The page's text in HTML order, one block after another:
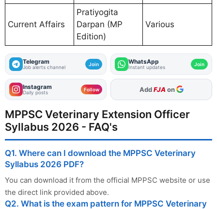
Current Affairs
Pratiyogita
Darpan (MP
Edition)
Various
Telegram
Job alerts channel Join WhatsApp
Instant updates Join
Instagram
Daily posts Follow As Preferred Source
MPPSC Veterinary Extension Officer
Syllabus 2026 - FAQ's
Q1. Where can I download the MPPSC Veterinary
Syllabus 2026 PDF?
You can download it from the official MPPSC website or use
the direct link provided above.
Q2. What is the exam pattern for MPPSC Veterinary